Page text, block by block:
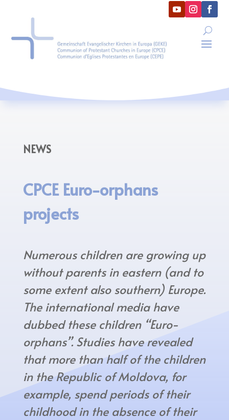
NEWS
CPCE Euro-orphans
projects
Numerous children are growing up
without parents in eastern (and to
some extent also southern) Europe.
The international media have
dubbed these children “Euro-
orphans”. Studies have revealed
that more than half of the children
in the Republic of Moldova, for
example, spend periods of their
childhood in the absence of their